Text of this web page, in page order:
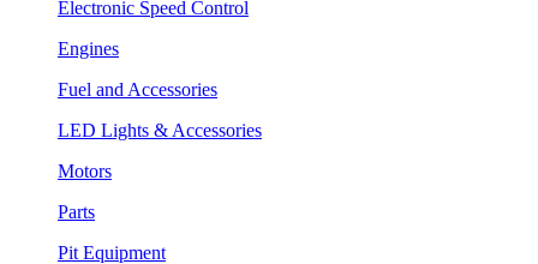
Electronic Speed Control
Engines
Fuel and Accessories
LED Lights & Accessories
Motors
Parts
Pit Equipment